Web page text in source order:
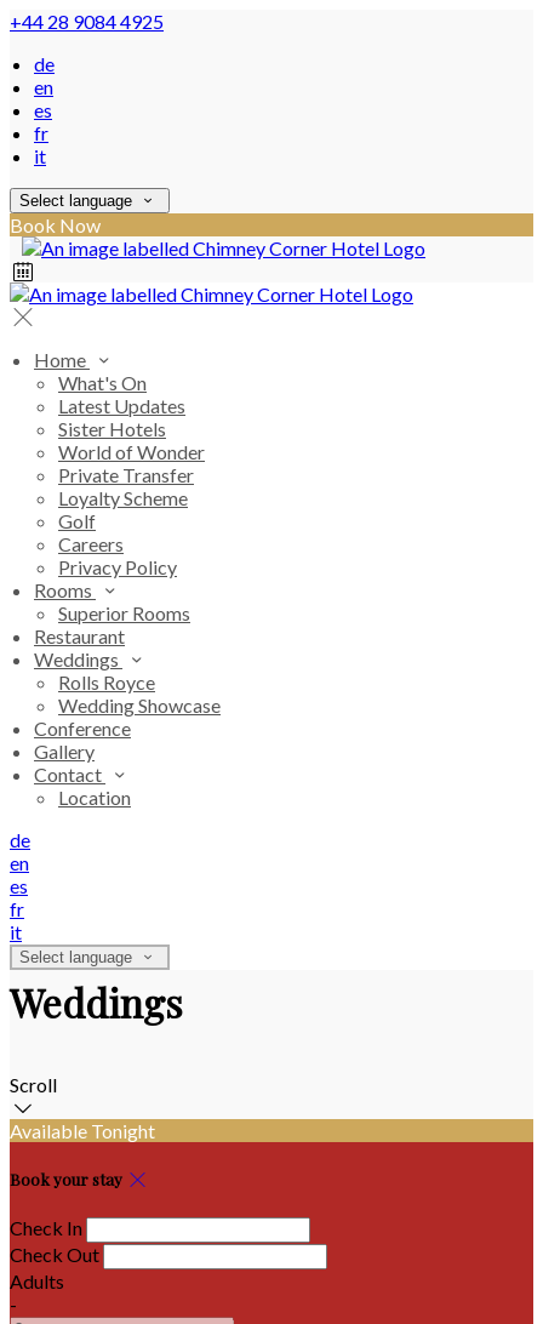
+44 28 9084 4925
de
en
es
fr
it
Select language
Book Now
Home
What's On
Latest Updates
Sister Hotels
World of Wonder
Private Transfer
Loyalty Scheme
Golf
Careers
Privacy Policy
Rooms
Superior Rooms
Restaurant
Weddings
Rolls Royce
Wedding Showcase
Conference
Gallery
Contact
Location
de
en
es
fr
it
Select language
Weddings
Scroll
Available Tonight
Book your stay
Check In
Check Out
Adults
-